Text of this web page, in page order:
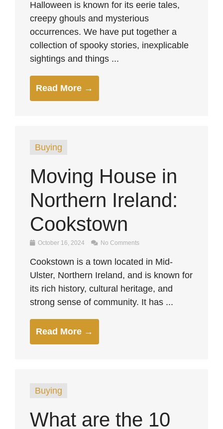
Halloween is known for its eerie tales,
creepy ghouls and mysterious
occurrences. We have put together a
collection of spooky stories, inexplicable
sightings and things ...
Read More →
Buying
Moving House in
Northern Ireland:
Cookstown
October 16, 2024 No Comments
Cookstown is a town located in Mid-
Ulster, Northern Ireland, and is known for
its rich history, cultural heritage, and
strong sense of community. It has ...
Read More →
Buying
What are the 10